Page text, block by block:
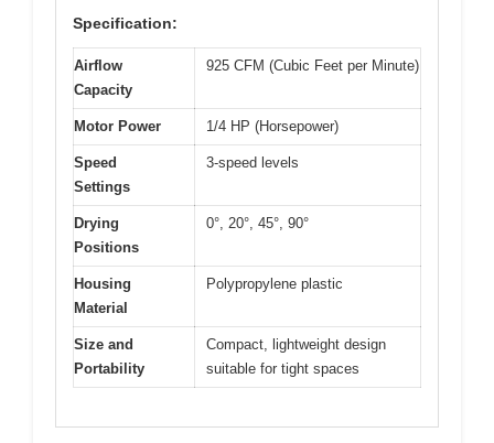
Specification:
Airflow
Capacity
925 CFM (Cubic Feet per Minute)
Motor Power 1/4 HP (Horsepower)
Speed
Settings
3-speed levels
Drying
Positions
0°, 20°, 45°, 90°
Housing
Material
Polypropylene plastic
Size and
Portability
Compact, lightweight design
suitable for tight spaces